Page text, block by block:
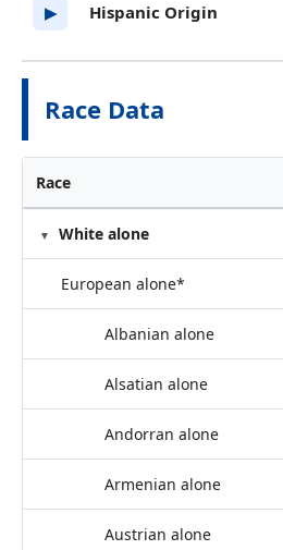
Race Data
Race
White alone
European alone*
Albanian alone
Alsatian alone
Andorran alone
Armenian alone
Austrian alone
▶ Hispanic Origin